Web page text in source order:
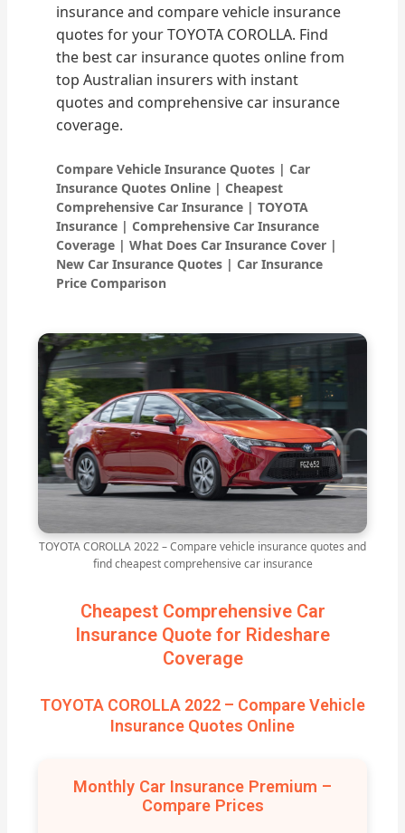
insurance and compare vehicle insurance
quotes for your TOYOTA COROLLA. Find
the best car insurance quotes online from
top Australian insurers with instant
quotes and comprehensive car insurance
coverage.
Compare Vehicle Insurance Quotes | Car
Insurance Quotes Online | Cheapest
Comprehensive Car Insurance | TOYOTA
Insurance | Comprehensive Car Insurance
Coverage | What Does Car Insurance Cover |
New Car Insurance Quotes | Car Insurance
Price Comparison
TOYOTA COROLLA 2022 – Compare vehicle insurance quotes and
find cheapest comprehensive car insurance
Cheapest Comprehensive Car
Insurance Quote for Rideshare
Coverage
TOYOTA COROLLA 2022 – Compare Vehicle
Insurance Quotes Online
Monthly Car Insurance Premium –
Compare Prices